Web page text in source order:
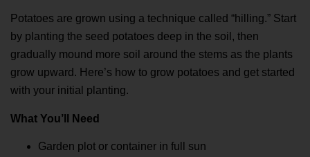
Potatoes are grown using a technique called “hilling.” Start
by planting the seed potatoes deep in the soil, then
gradually mound more soil around the stems as the plants
grow upward. Here’s how to grow potatoes and get started
with your initial planting.
What You’ll Need
Garden plot or container in full sun